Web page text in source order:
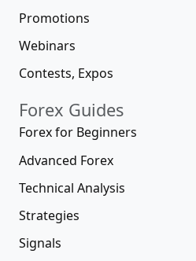
Promotions
Webinars
Contests, Expos
Forex Guides
Forex for Beginners
Advanced Forex
Technical Analysis
Strategies
Signals